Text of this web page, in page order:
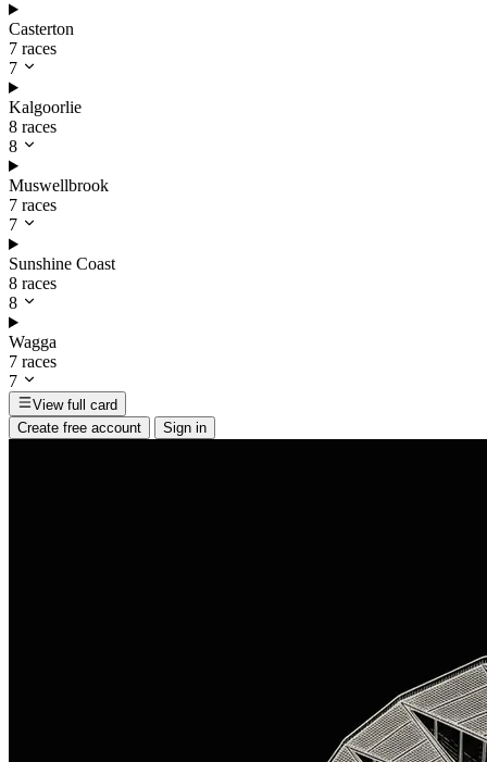
Casterton
7 races
7
Kalgoorlie
8 races
8
Muswellbrook
7 races
7
Sunshine Coast
8 races
8
Wagga
7 races
7
View full card
Create free account
Sign in